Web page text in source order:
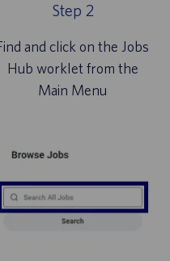
Step 2
and click on the Jobs
Hub worklet from the
Main Menu